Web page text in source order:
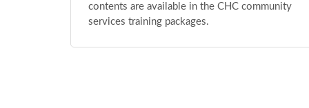
contents are available in the CHC community
services training packages.